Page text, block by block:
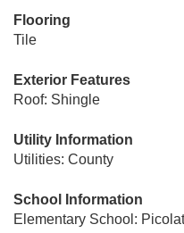
Flooring
Tile
Exterior Features
Roof: Shingle
Utility Information
Utilities: County
School Information
Elementary School: